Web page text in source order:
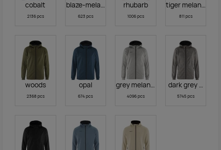
cobalt
2136 pcs
blaze-melange
623 pcs
rhubarb
1006 pcs
tiger melange
811 pcs
woods
2368 pcs
opal
674 pcs
grey melange
4096 pcs
dark grey
5745 pcs